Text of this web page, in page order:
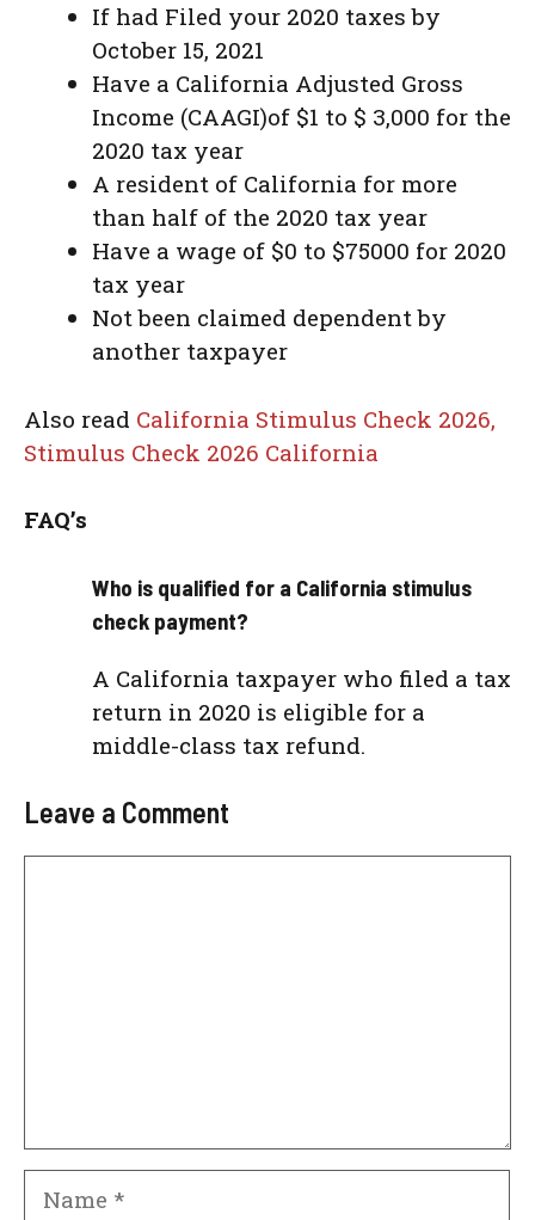
If had Filed your 2020 taxes by
October 15, 2021
Have a California Adjusted Gross
Income (CAAGI)of $1 to $ 3,000 for the
2020 tax year
A resident of California for more
than half of the 2020 tax year
Have a wage of $0 to $75000 for 2020
tax year
Not been claimed dependent by
another taxpayer
Also read California Stimulus Check 2026,
Stimulus Check 2026 California
FAQ’s
Who is qualified for a California stimulus
check payment?
A California taxpayer who filed a tax
return in 2020 is eligible for a
middle-class tax refund.
Leave a Comment
Name